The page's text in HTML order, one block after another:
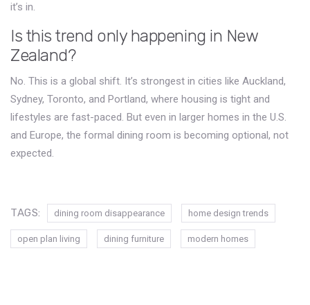
it’s in.
Is this trend only happening in New
Zealand?
No. This is a global shift. It’s strongest in cities like Auckland,
Sydney, Toronto, and Portland, where housing is tight and
lifestyles are fast-paced. But even in larger homes in the U.S.
and Europe, the formal dining room is becoming optional, not
expected.
TAGS: dining room disappearance home design trends
open plan living dining furniture modern homes